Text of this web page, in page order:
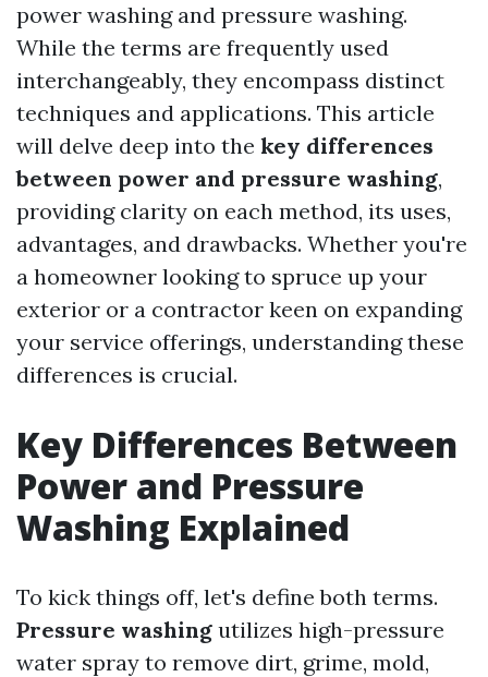
power washing and pressure washing.
While the terms are frequently used
interchangeably, they encompass distinct
techniques and applications. This article
will delve deep into the key differences
between power and pressure washing,
providing clarity on each method, its uses,
advantages, and drawbacks. Whether you're
a homeowner looking to spruce up your
exterior or a contractor keen on expanding
your service offerings, understanding these
differences is crucial.
Key Differences Between
Power and Pressure
Washing Explained
To kick things off, let's define both terms.
Pressure washing utilizes high-pressure
water spray to remove dirt, grime, mold,